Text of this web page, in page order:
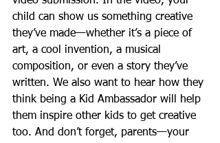
child can show us something creative
they’ve made—whether it’s a piece of
art, a cool invention, a musical
composition, or even a story they’ve
written. We also want to hear how they
think being a Kid Ambassador will help
them inspire other kids to get creative
too. And don’t forget, parents—your